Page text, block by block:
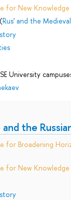
for New Knowledge
Rus' and the
University
the
for Broadening
for New Knowledge